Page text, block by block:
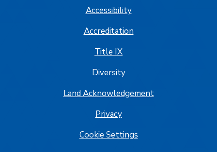
Accessibility
Accreditation
Title IX
Diversity
Land Acknowledgement
Privacy
Cookie Settings